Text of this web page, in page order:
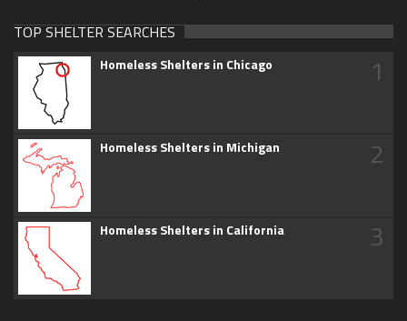
TOP SHELTER SEARCHES
Homeless Shelters in Chicago 1
Homeless Shelters in Michigan 2
Homeless Shelters in California 3